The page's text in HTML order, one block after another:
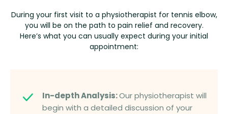
During your first visit to a physiotherapist for tennis elbow,
you will be on the path to pain relief and recovery.
Here’s what you can usually expect during your initial
appointment:
In-depth Analysis:Our physiotherapist will
begin with a detailed discussion of your